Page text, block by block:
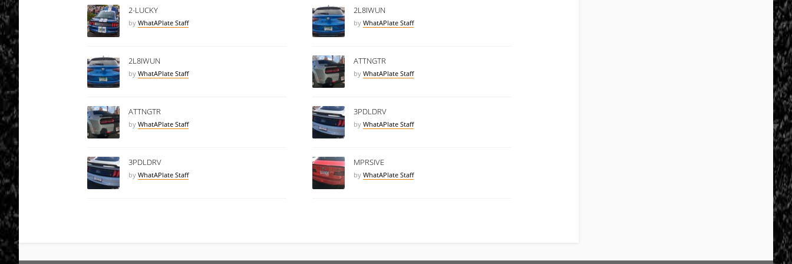
2-LUCKY
by WhatAPlate Staff
2L8IWUN
by WhatAPlate Staff
ATTNGTR
by WhatAPlate Staff
3PDLDRV
by WhatAPlate Staff
2L8IWUN
by WhatAPlate Staff
ATTNGTR
by WhatAPlate Staff
3PDLDRV
by WhatAPlate Staff
MPRSIVE
by WhatAPlate Staff